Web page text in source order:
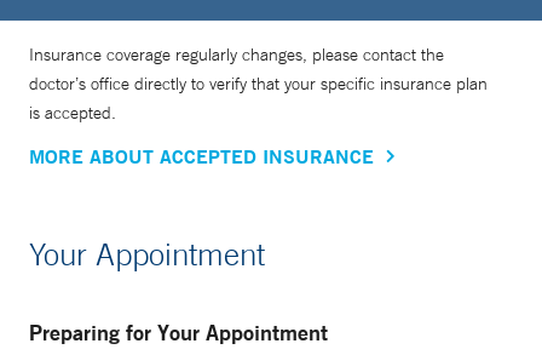
Insurance coverage regularly changes, please contact the
doctor’s office directly to verify that your specific insurance plan
is accepted.
MORE ABOUT ACCEPTED INSURANCE
Your Appointment
Preparing for Your Appointment